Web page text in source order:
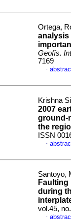
Ortega,
analysis
Geofís.
7169
·
Krishna
2007
ground-
the
ISSN
·
Santoyo,
during
vol.45,
·